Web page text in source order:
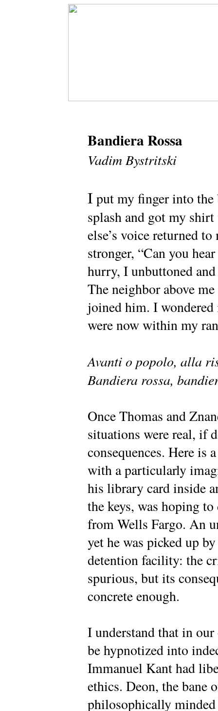
Bandiera Rossa
Vadim Bystritski
I put my finger into the
splash and got my
else’s voice returned
stronger, “Can you
hurry, I unbuttoned
The neighbor above
joined him. I
were now within my
Avanti o popolo, alla
Bandiera rossa,
Once Thomas and
situations were real, if
consequences. Here is
with a particularly
his library card inside
the keys, was hoping
from Wells Fargo. An
yet he was picked up
detention facility: the
spurious, but its
concrete enough.
I understand that in
be hypnotized into
Immanuel Kant had
ethics. Deon, the bane
philosophically